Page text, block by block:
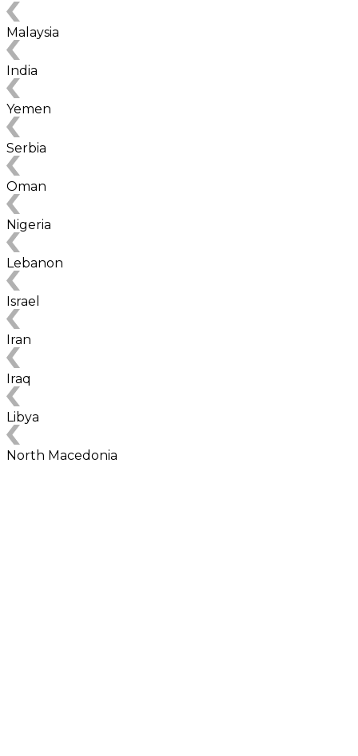
Malaysia
India
Yemen
Serbia
Oman
Nigeria
Lebanon
Israel
Iran
Iraq
Libya
North Macedonia